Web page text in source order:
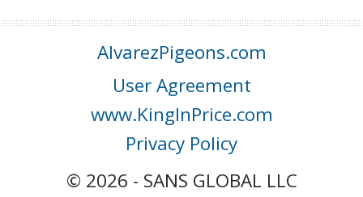
AlvarezPigeons.com
User Agreement
www.KingInPrice.com
Privacy Policy
© 2026 - SANS GLOBAL LLC